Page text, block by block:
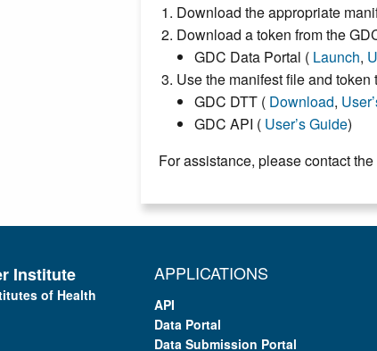
Download the appropriate
Download a token from the
GDC Data Portal ( Launch,
Use the manifest file and
GDC DTT ( Download,
GDC API ( User’s Guide)
For assistance, please contact
Institute
of Health
APPLICATIONS
API
Data Portal
Data Submission Portal